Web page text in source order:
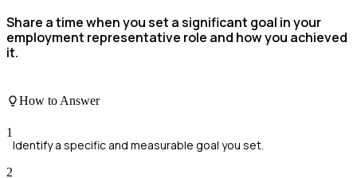
Share a time when you set a significant goal in your
employment representative role and how you achieved
it.
How to Answer
1
Identify a specific and measurable goal you set.
2